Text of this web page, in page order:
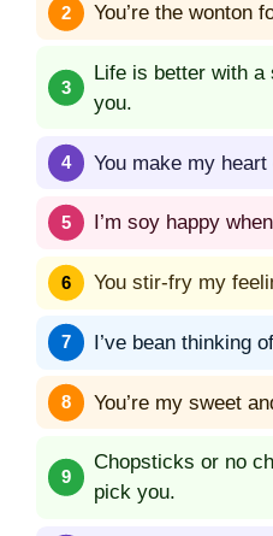
You’re the wonton
Life is better with a
you.
You make my heart
I’m soy happy
You stir-fry my
I’ve bean thinking
You’re my sweet
Chopsticks or no
pick you.